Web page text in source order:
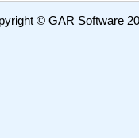
© GAR Software